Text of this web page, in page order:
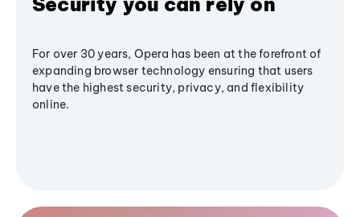
For over 30 years, Opera has been at the forefront of
expanding browser technology ensuring that users
have the highest security, privacy, and flexibility
online.